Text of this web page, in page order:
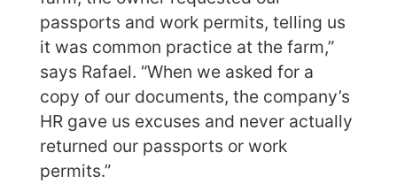
passports and work permits, telling us
it was common practice at the farm,”
says Rafael. “When we asked for a
copy of our documents, the company’s
HR gave us excuses and never actually
returned our passports or work
permits.”